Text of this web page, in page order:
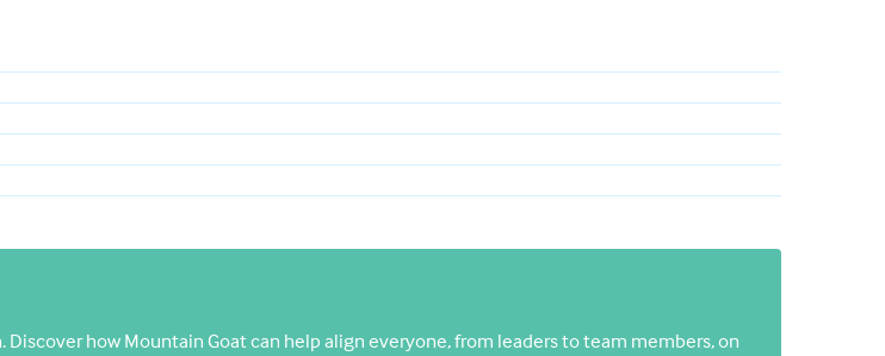
how Mountain Goat can help align everyone, from leaders to team members, on